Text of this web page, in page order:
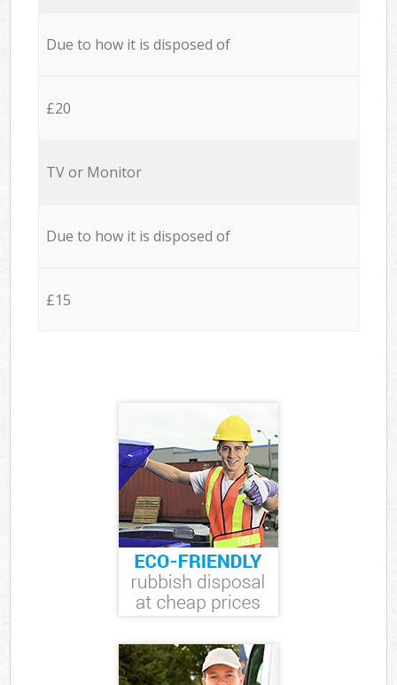
Due to how it is disposed of
£20
TV or Monitor
Due to how it is disposed of
£15